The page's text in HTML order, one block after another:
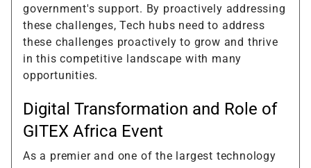
government's support. By proactively addressing
these challenges, Tech hubs need to address
these challenges proactively to grow and thrive
in this competitive landscape with many
opportunities.
Digital Transformation and Role of
GITEX Africa Event
As a premier and one of the largest technology